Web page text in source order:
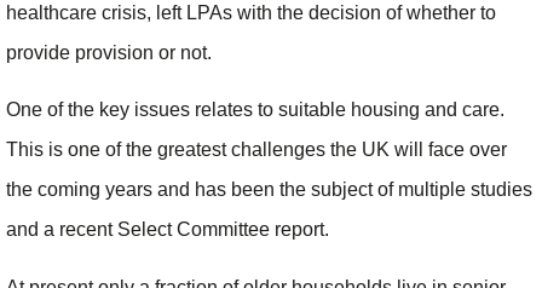
healthcare crisis, left LPAs with the decision of whether to
provide provision or not.
One of the key issues relates to suitable housing and care.
This is one of the greatest challenges the UK will face over
the coming years and has been the subject of multiple studies
and a recent Select Committee report.